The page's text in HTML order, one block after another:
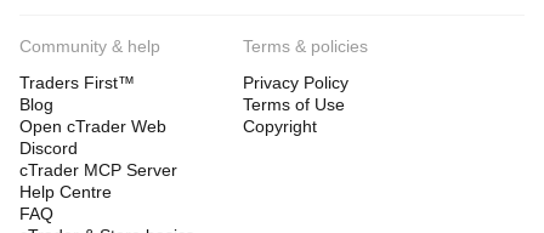
Community & help
Traders First™
Blog
Open cTrader Web
Discord
cTrader MCP Server
Help Centre
FAQ
Terms & policies
Privacy Policy
Terms of Use
Copyright